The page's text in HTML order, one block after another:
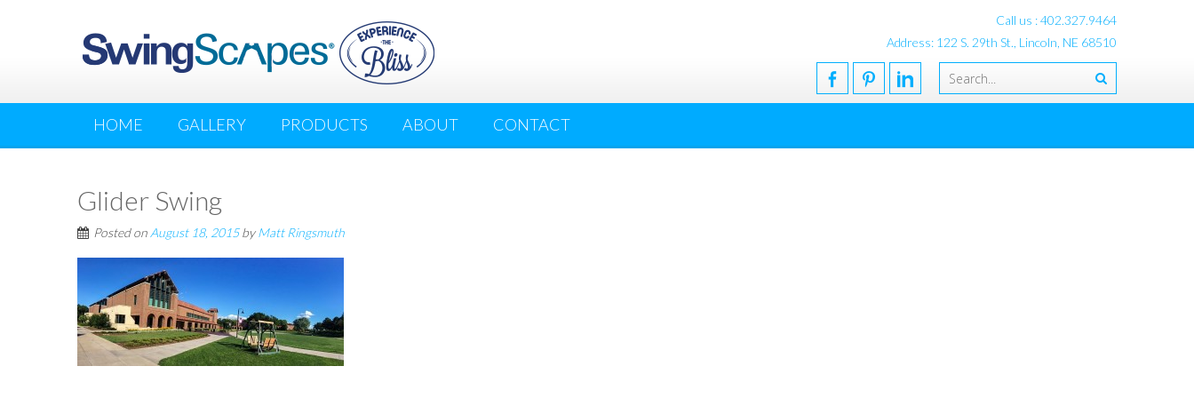
Call us : 402.327.9464
Address: 122 S. 29th St., Lincoln, NE 68510
HOME GALLERY PRODUCTS ABOUT CONTACT
Glider Swing
Posted on August 18, 2015byMatt Ringsmuth